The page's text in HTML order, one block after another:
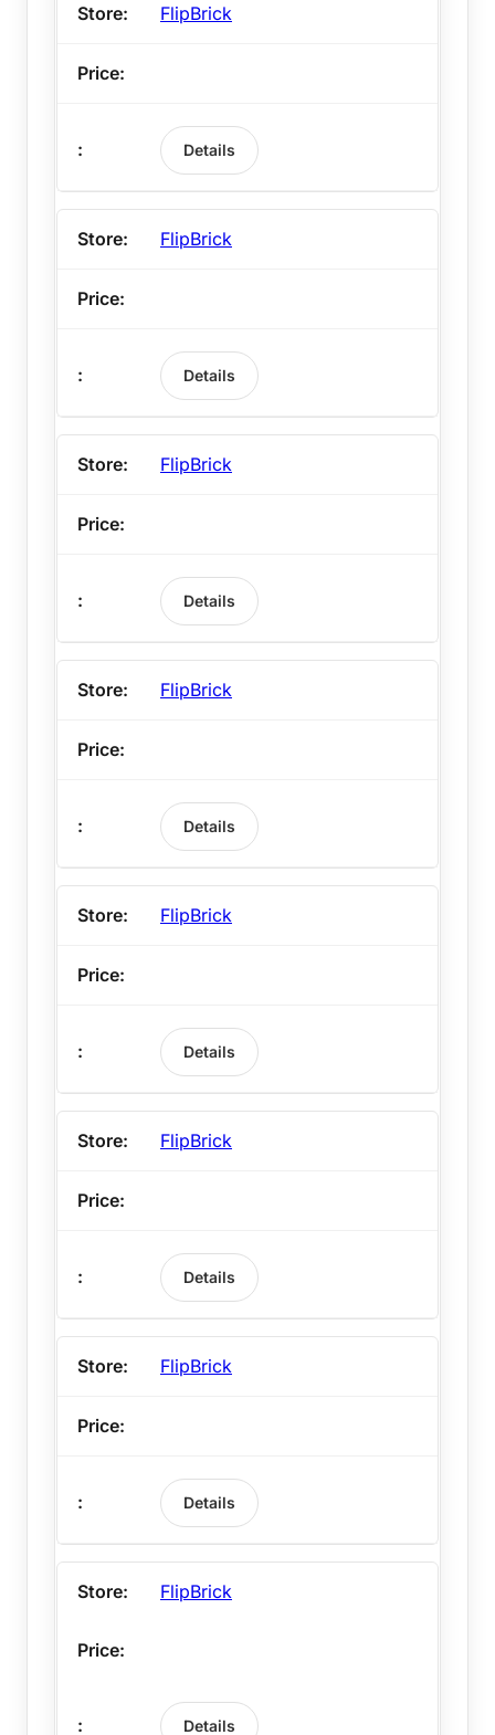
FlipBrick
Details
FlipBrick
Details
FlipBrick
Details
FlipBrick
Details
FlipBrick
Details
FlipBrick
Details
FlipBrick
Details
FlipBrick
Details